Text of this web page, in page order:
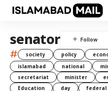
senator
# society policy
islamabad
national
secretariat
minister
Education
day federal